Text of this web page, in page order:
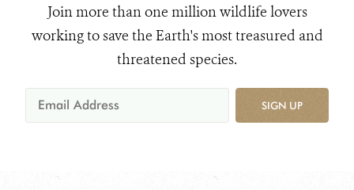
Join more than one million wildlife lovers
working to save the Earth's most treasured and
threatened species.
SIGN UP